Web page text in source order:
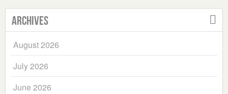
Archives
August 2026
July 2026
June 2026